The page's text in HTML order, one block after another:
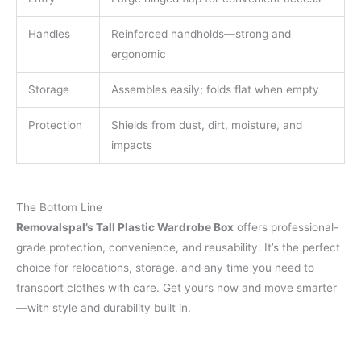
Handles
Reinforced handholds—strong and
ergonomic
Storage Assembles easily; folds flat when empty
Protection
Shields from dust, dirt, moisture, and
impacts
The Bottom Line
Removalspal’s Tall Plastic Wardrobe Box offers professional-
grade protection, convenience, and reusability. It’s the perfect
choice for relocations, storage, and any time you need to
transport clothes with care. Get yours now and move smarter
—with style and durability built in.